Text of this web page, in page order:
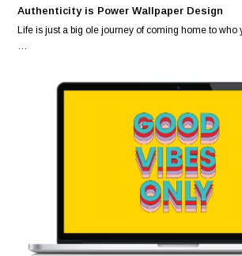
Authenticity is Power Wallpaper Design
Life is just a big ole journey of coming home to who